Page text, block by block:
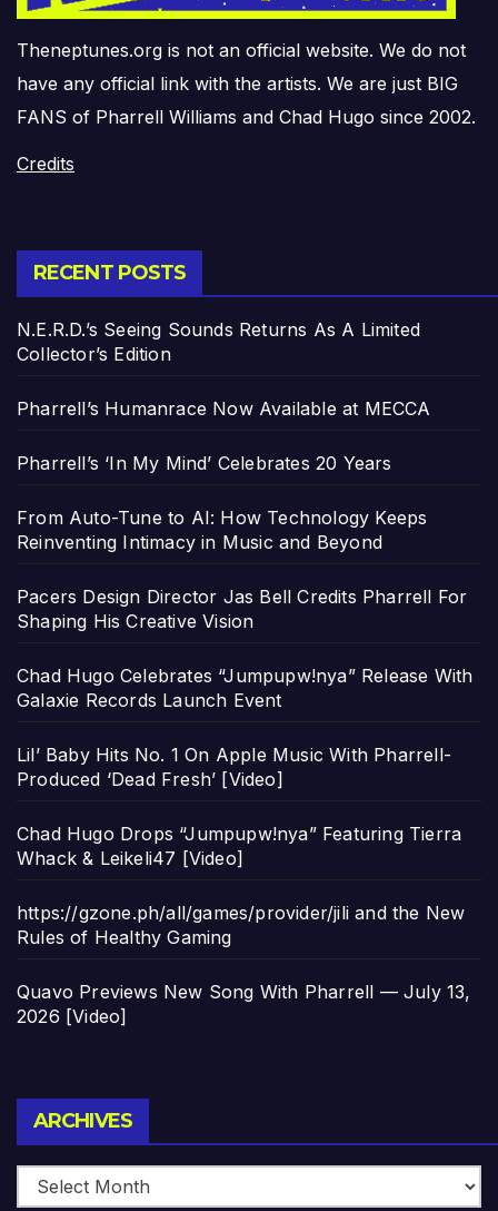
Theneptunes.org is not an official website. We do not
have any official link with the artists. We are just BIG
FANS of Pharrell Williams and Chad Hugo since 2002.
Credits
RECENT POSTS
N.E.R.D.’s Seeing Sounds Returns As A Limited
Collector’s Edition
Pharrell’s Humanrace Now Available at MECCA
Pharrell’s ‘In My Mind’ Celebrates 20 Years
From Auto-Tune to AI: How Technology Keeps
Reinventing Intimacy in Music and Beyond
Pacers Design Director Jas Bell Credits Pharrell For
Shaping His Creative Vision
Chad Hugo Celebrates “Jumpupw!nya” Release With
Galaxie Records Launch Event
Lil’ Baby Hits No. 1 On Apple Music With Pharrell-
Produced ‘Dead Fresh’ [Video]
Chad Hugo Drops “Jumpupw!nya” Featuring Tierra
Whack & Leikeli47 [Video]
https://gzone.ph/all/games/provider/jili and the New
Rules of Healthy Gaming
Quavo Previews New Song With Pharrell — July 13,
2026 [Video]
ARCHIVES